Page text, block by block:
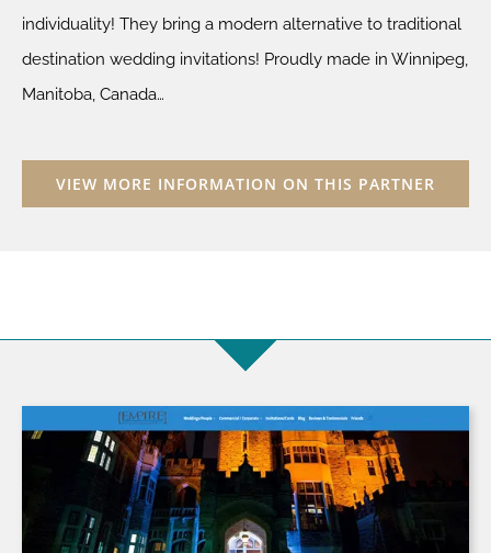
individuality! They bring a modern alternative to traditional
destination wedding invitations! Proudly made in Winnipeg,
Manitoba, Canada…
VIEW MORE INFORMATION ON THIS PARTNER